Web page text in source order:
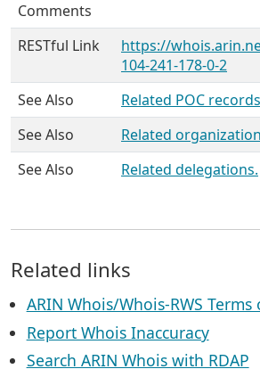
Comments
RESTful Link
https://
104-241-178-0-2
See Also
Related POC
See Also
Related
See Also
Related delegations.
Related links
ARIN Whois/Whois-RWS Terms
Report Whois Inaccuracy
Search ARIN Whois with RDAP